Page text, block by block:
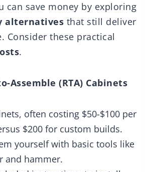
can save money by exploring
alternatives that still deliver
Consider these practical
.
Assemble (RTA) Cabinets
often costing $50-$100 per
$200 for custom builds.
yourself with basic tools like
and hammer.